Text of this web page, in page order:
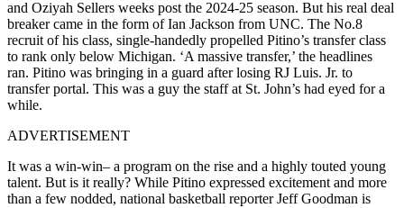
and Oziyah Sellers weeks post the 2024-25 season. But his real deal
breaker came in the form of Ian Jackson from UNC. The No.8
recruit of his class, single-handedly propelled Pitino’s transfer class
to rank only below Michigan. ‘A massive transfer,’ the headlines
ran. Pitino was bringing in a guard after losing RJ Luis. Jr. to
transfer portal. This was a guy the staff at St. John’s had eyed for a
while.
ADVERTISEMENT
It was a win-win– a program on the rise and a highly touted young
talent. But is it really? While Pitino expressed excitement and more
than a few nodded, national basketball reporter Jeff Goodman is